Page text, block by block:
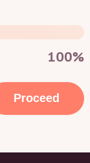
100%
Proceed